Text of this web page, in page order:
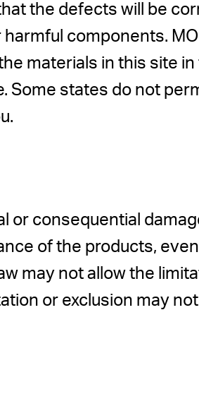
the defects will be
components.
materials in this site
Some states do not
or consequential
of the products,
may not allow the
or exclusion may